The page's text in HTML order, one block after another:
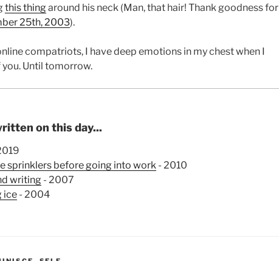
this thingaround his neck (Man, that hair! Thank goodness for
25th, 2003).
compatriots, I have deep emotions in my chest when I
Until tomorrow.
on this day...
sprinklers before going into work - 2010
writing - 2007
ice - 2004